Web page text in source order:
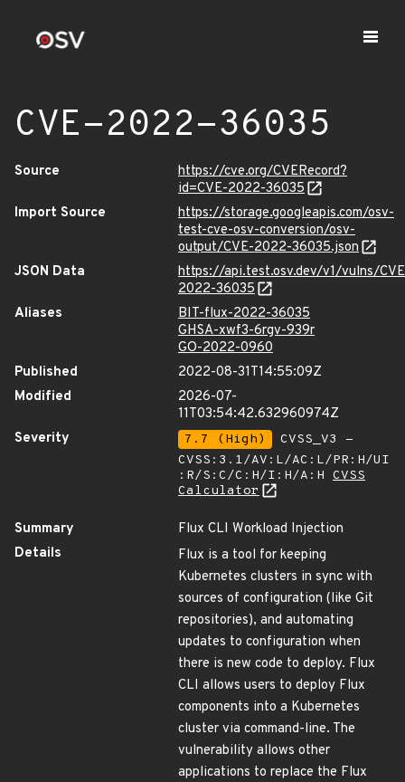
CVE-2022-36035
Source
https://cve.org/CVERecord?
id=CVE-2022-36035
Import Source
https://storage.googleapis.com/osv-
test-cve-osv-conversion/osv-
output/CVE-2022-36035.json
JSON Data
https://api.test.osv.dev/v1/vulns/
2022-36035
Aliases
BIT-flux-2022-36035
GHSA-xwf3-6rgv-939r
GO-2022-0960
Published
2022-08-31T14:55:09Z
Modified
2026-07-
11T03:54:42.632960974Z
Severity
7.7 (High)
CVSS_V3 -
CVSS:3.1/AV:L/AC:L/PR:H/UI
:R/S:C/C:H/I:H/A:H CVSS
Calculator
Summary
Flux CLI Workload Injection
Details
Flux is a tool for keeping
Kubernetes clusters in sync with
sources of configuration (like Git
repositories), and automating
updates to configuration when
there is new code to deploy. Flux
CLI allows users to deploy Flux
components into a Kubernetes
cluster via command-line. The
vulnerability allows other
applications to replace the Flux